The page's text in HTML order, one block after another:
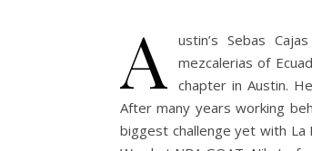
A
ustin’s Sebas
mezcalerias of
chapter in Austin.
After many years working
biggest challenge yet with La